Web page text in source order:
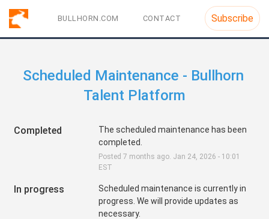
BULLHORN.COM CONTACT Subscribe
Scheduled Maintenance - Bullhorn
Talent Platform
Completed
The scheduled maintenance has been
completed.
Posted 7 months ago. Jan 24, 2026 - 10:01
EST
In progress
Scheduled maintenance is currently in
progress. We will provide updates as
necessary.